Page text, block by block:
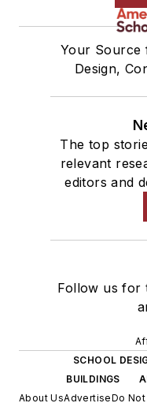
Your Source
Design,
The top
relevant
editors and
Follow us for
SCHOOL
BUILDINGS
About UsAdvertiseDo